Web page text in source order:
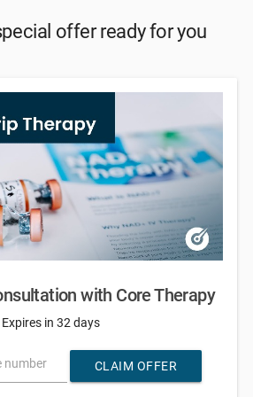
offer ready for you
with Core Therapy
Expires in 32 days
number CLAIM OFFER